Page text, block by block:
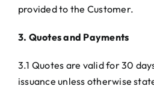
provided to the Customer.
3. Quotes and Payments
3.1 Quotes are valid for 30
issuance unless otherwise